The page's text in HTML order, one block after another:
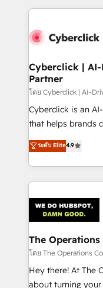
implement, and
marketing, and
management, and
projects
HubSpot CRM
RevOps services
customer success
retention—by
inefficiencies.
Cyberclick |
Partner
โดย Cyberclick | AI-
Cyberclick is an
that helps brands
creativity to
Barcelona and
the UK, we
smarter
Iberia (Spain &
with intelligent
growth. Our
that simplify
turn innovation into real
HubSpot Partner
ระดับ Elite4.9
The Operations
โดย The Operations
Hey there! At The
about turning